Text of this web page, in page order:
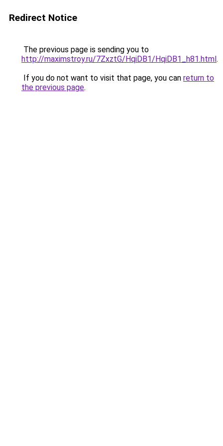
Redirect Notice
The previous page is sending you to
http://maximstroy.ru/7ZxztG/HqiDB1/HqiDB1_h81.html.
If you do not want to visit that page, you can return to
the previous page.